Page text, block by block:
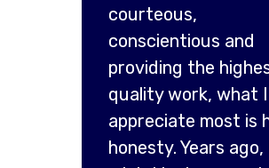
courteous,
conscientious and
providing the
quality work, what I
appreciate most is
honesty. Years ago,